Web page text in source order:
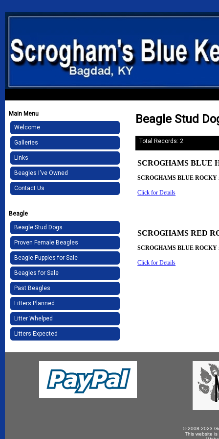
Main Menu
Welcome
Galleries
Links
Beagles I've Owned
Contact Us
Beagle
Beagle Stud Dogs
Proven Female Beagles
Beagle Puppies for Sale
Beagles for Sale
Past Beagles
Litters Planned
Litter Whelped
Litters Expected
Beagle Stud
Total Records: 2
SCROGHAMS BLUE
SCROGHAMS BLUE
Click for Details
SCROGHAMS RED
SCROGHAMS BLUE
Click for Details
© 2008-2023
This website